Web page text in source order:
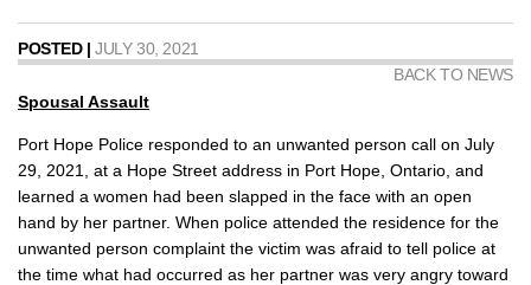
POSTED | JULY 30, 2021
BACK TO NEWS
Spousal Assault
Port Hope Police responded to an unwanted person call on July
29, 2021, at a Hope Street address in Port Hope, Ontario, and
learned a women had been slapped in the face with an open
hand by her partner. When police attended the residence for the
unwanted person complaint the victim was afraid to tell police at
the time what had occurred as her partner was very angry toward